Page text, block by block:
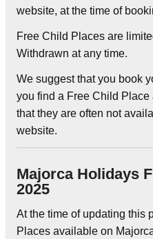
website, at the time of
Free Child Places are
Withdrawn at any time.
We suggest that you book
you find a Free Child
that they are often not
website.
Majorca Holidays
2025
At the time of updating this
Places available on